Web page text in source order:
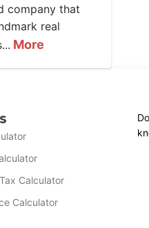
company that
real
More
Calculator
Calculator